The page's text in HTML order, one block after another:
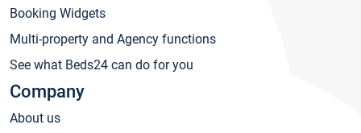
Booking Widgets
Multi-property and Agency functions
See what Beds24 can do for you
Company
About us